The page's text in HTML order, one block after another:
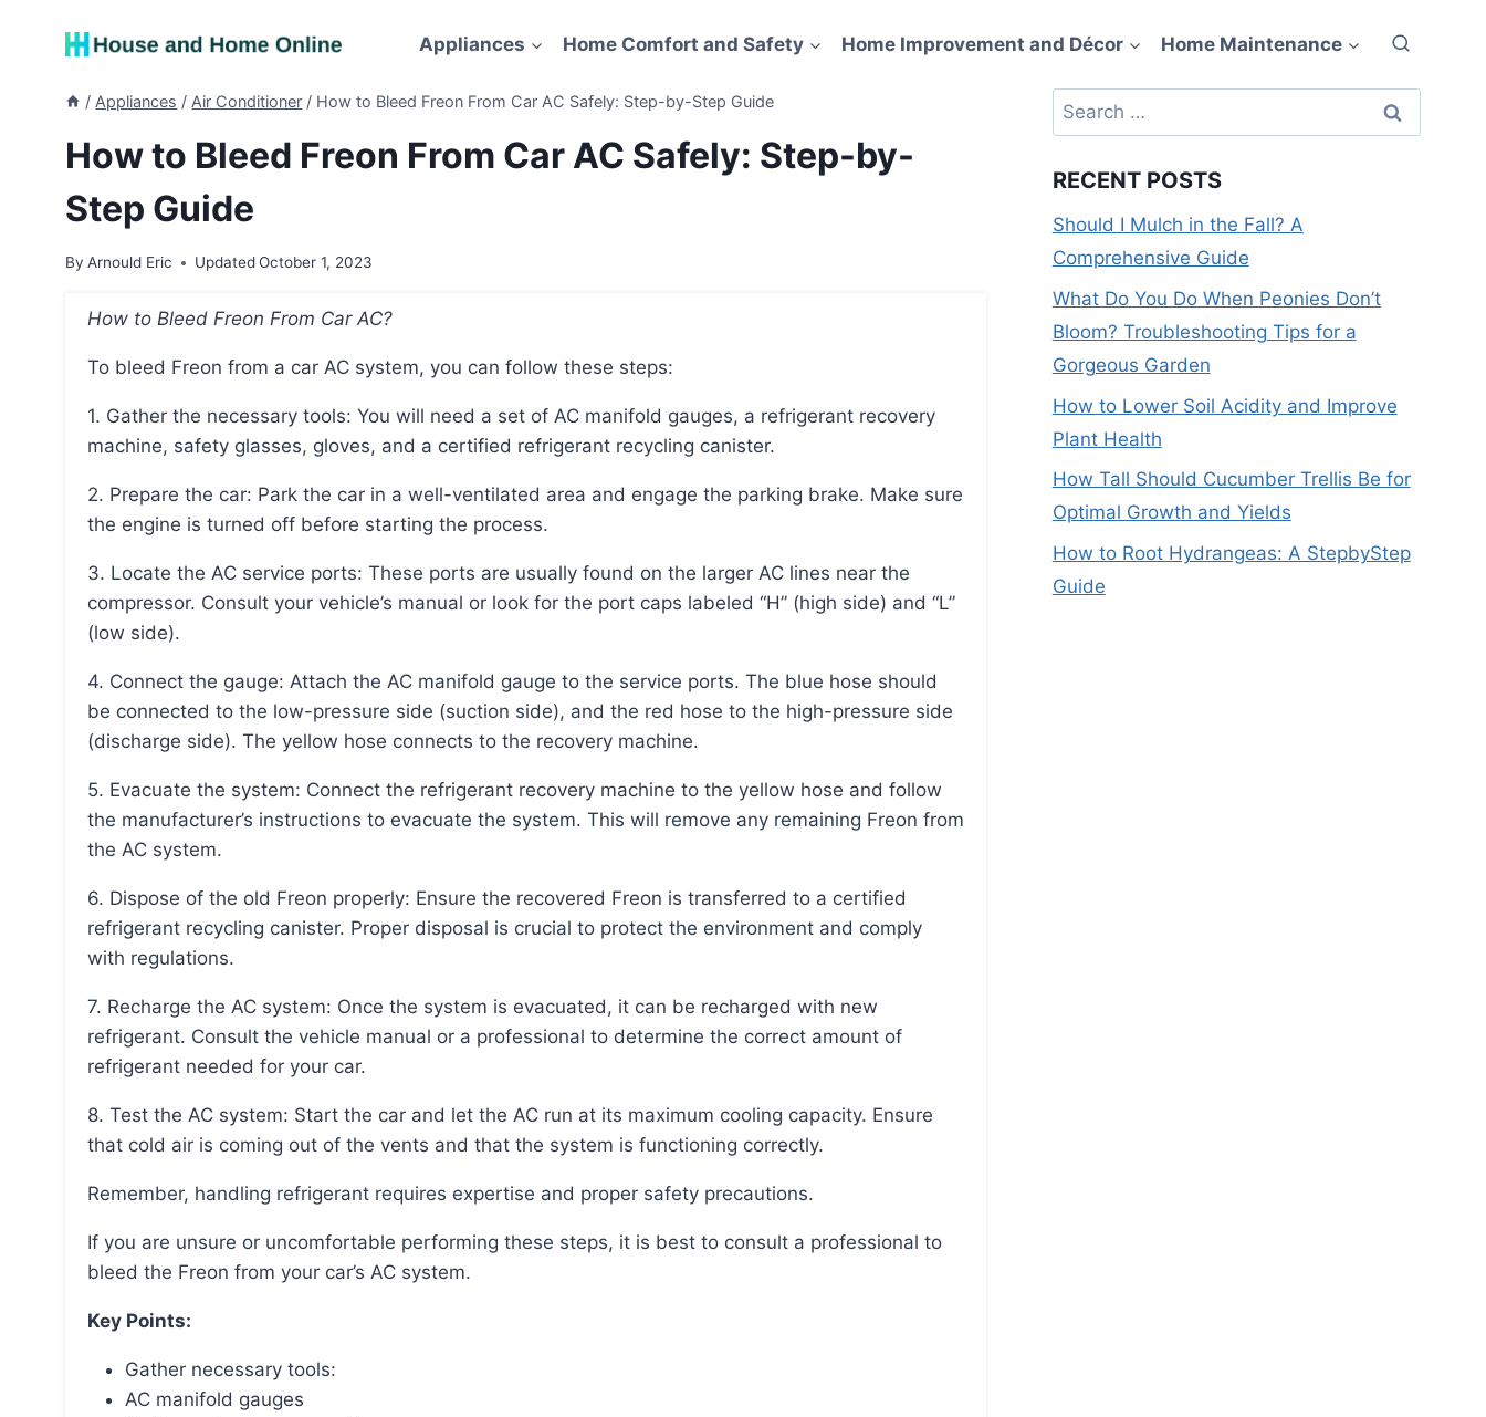
Appliances Home Comfort and Safety Home Improvement and Décor Home Maintenance
/ Appliances / Air Conditioner / How to Bleed Freon From Car AC Safely: Step-by-Step Guide
How to Bleed Freon From Car AC Safely: Step-by-
Step Guide
By Arnould Eric Updated October 1, 2023
How to Bleed Freon From Car AC?
To bleed Freon from a car AC system, you can follow these steps:
1. Gather the necessary tools: You will need a set of AC manifold gauges, a refrigerant recovery
machine, safety glasses, gloves, and a certified refrigerant recycling canister.
2. Prepare the car: Park the car in a well-ventilated area and engage the parking brake. Make sure
the engine is turned off before starting the process.
3. Locate the AC service ports: These ports are usually found on the larger AC lines near the
compressor. Consult your vehicle’s manual or look for the port caps labeled “H” (high side) and “L”
(low side).
4. Connect the gauge: Attach the AC manifold gauge to the service ports. The blue hose should
be connected to the low-pressure side (suction side), and the red hose to the high-pressure side
(discharge side). The yellow hose connects to the recovery machine.
5. Evacuate the system: Connect the refrigerant recovery machine to the yellow hose and follow
the manufacturer’s instructions to evacuate the system. This will remove any remaining Freon from
the AC system.
6. Dispose of the old Freon properly: Ensure the recovered Freon is transferred to a certified
refrigerant recycling canister. Proper disposal is crucial to protect the environment and comply
with regulations.
7. Recharge the AC system: Once the system is evacuated, it can be recharged with new
refrigerant. Consult the vehicle manual or a professional to determine the correct amount of
refrigerant needed for your car.
8. Test the AC system: Start the car and let the AC run at its maximum cooling capacity. Ensure
that cold air is coming out of the vents and that the system is functioning correctly.
Remember, handling refrigerant requires expertise and proper safety precautions.
If you are unsure or uncomfortable performing these steps, it is best to consult a professional to
bleed the Freon from your car’s AC system.
Key Points:
Gather necessary tools:
AC manifold gauges
Search
for:
RECENT POSTS
Should I Mulch in the Fall? A
Comprehensive Guide
What Do You Do When Peonies Don’t
Bloom? Troubleshooting Tips for a
Gorgeous Garden
How to Lower Soil Acidity and Improve
Plant Health
How Tall Should Cucumber Trellis Be for
Optimal Growth and Yields
How to Root Hydrangeas: A StepbyStep
Guide